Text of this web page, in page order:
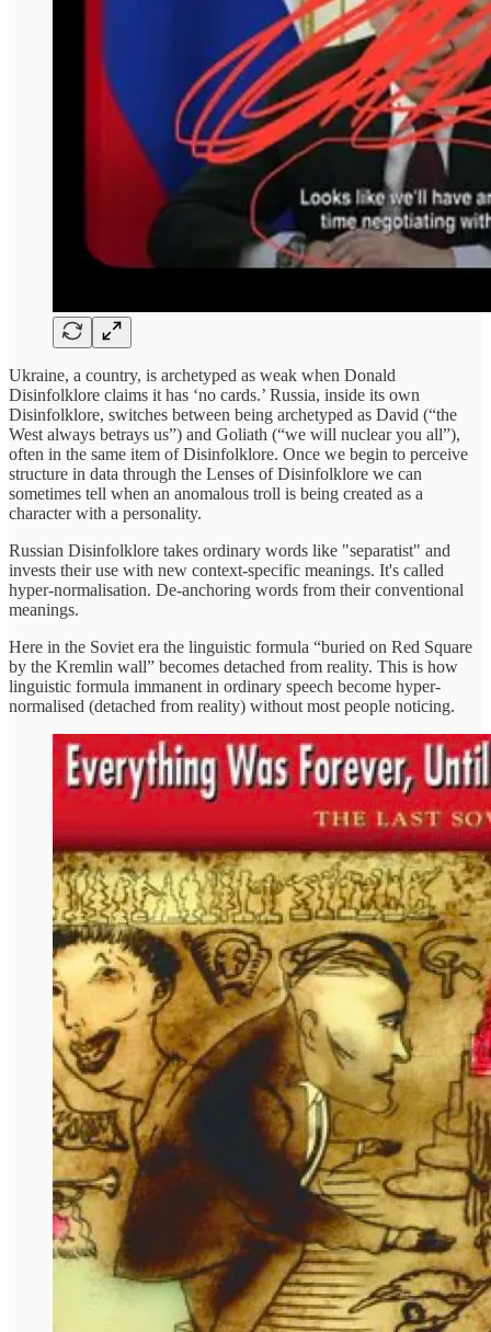
Ukraine, a country, is archetyped as weak when Donald
Disinfolklore claims it has ‘no cards.’ Russia, inside its own
Disinfolklore, switches between being archetyped as David (“the
West always betrays us”) and Goliath (“we will nuclear you all”),
often in the same item of Disinfolklore. Once we begin to perceive
structure in data through the Lenses of Disinfolklore we can
sometimes tell when an anomalous troll is being created as a
character with a personality.
Russian Disinfolklore takes ordinary words like "separatist" and
invests their use with new context-specific meanings. It's called
hyper-normalisation. De-anchoring words from their conventional
meanings.
Here in the Soviet era the linguistic formula “buried on Red Square
by the Kremlin wall” becomes detached from reality. This is how
linguistic formula immanent in ordinary speech become hyper-
normalised (detached from reality) without most people noticing.